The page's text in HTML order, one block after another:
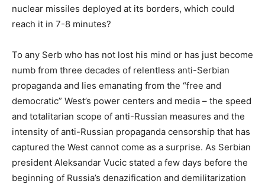
nuclear missiles deployed at its borders, which could
reach it in 7-8 minutes?
To any Serb who has not lost his mind or has just become
numb from three decades of relentless anti-Serbian
propaganda and lies emanating from the “free and
democratic” West’s power centers and media – the speed
and totalitarian scope of anti-Russian measures and the
intensity of anti-Russian propaganda censorship that has
captured the West cannot come as a surprise. As Serbian
president Aleksandar Vucic stated a few days before the
beginning of Russia’s denazification and demilitarization